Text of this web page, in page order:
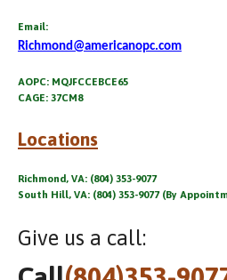
Email:
Richmond@americanopc.com
AOPC: MQJFCCEBCE65
CAGE: 37CM8
Locations
Richmond, VA: (804) 353-9077
South Hill, VA: (804) 353-9077 (By
Give us a call: